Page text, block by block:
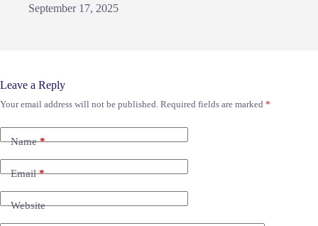
September 17, 2025
Leave a Reply
Your email address will not be published. Required fields are marked *
Name*
Email*
Website